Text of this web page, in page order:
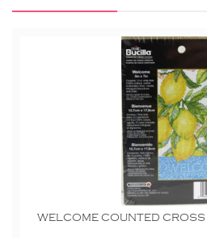
WELCOME COUNTED